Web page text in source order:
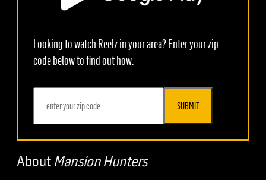
Looking to watch Reelz in your area? Enter your zip
code below to find out how.
SUBMIT
About Mansion Hunters